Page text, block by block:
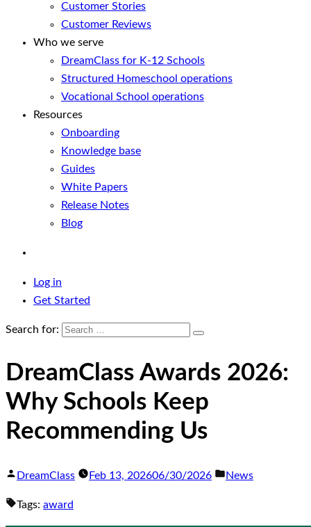
Customer Stories
Customer Reviews
Who we serve
DreamClass for K-12 Schools
Structured Homeschool operations
Vocational School operations
Resources
Onboarding
Knowledge base
Guides
White Papers
Release Notes
Blog
Log in
Get Started
Search for:
DreamClass Awards 2026:
Why Schools Keep
Recommending Us
DreamClass Feb 13, 202606/30/2026 News
Tags: award